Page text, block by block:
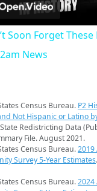
Soon Forget These
News
Census Bureau. P2
Not Hispanic or Latino
Redistricting Data
File. August 2021.
Census Bureau.2019
Survey 5-Year Estimates
Census Bureau.2024